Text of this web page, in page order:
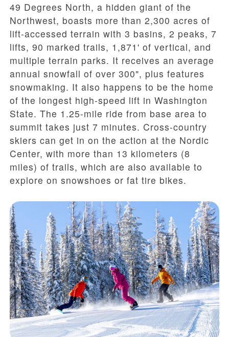
49 Degrees North, a hidden giant of the
Northwest, boasts more than 2,300 acres of
lift-accessed terrain with 3 basins, 2 peaks, 7
lifts, 90 marked trails, 1,871' of vertical, and
multiple terrain parks. It receives an average
annual snowfall of over 300", plus features
snowmaking. It also happens to be the home
of the longest high-speed lift in Washington
State. The 1.25-mile ride from base area to
summit takes just 7 minutes. Cross-country
skiers can get in on the action at the Nordic
Center, with more than 13 kilometers (8
miles) of trails, which are also available to
explore on snowshoes or fat tire bikes.